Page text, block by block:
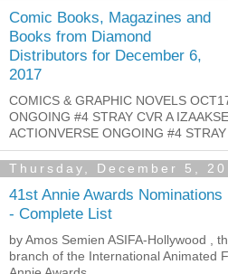
Comic Books, Magazines and
Books from Diamond
Distributors for December 6,
2017
COMICS & GRAPHIC NOVELS
ONGOING #4 STRAY CVR A
ACTIONVERSE ONGOING #4 STRAY
Thursday, December 5,
41st Annie Awards Nominations
- Complete List
by Amos Semien ASIFA-Hollywood ,
branch of the International Animated